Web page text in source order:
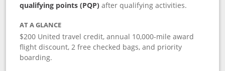
qualifying points (PQP) after qualifying activities.
AT A GLANCE
$200 United travel credit, annual 10,000-mile award
flight discount, 2 free checked bags, and priority
boarding.